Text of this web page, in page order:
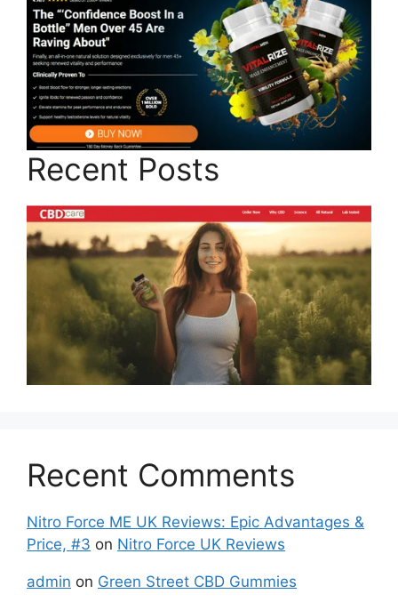
Recent Posts
Recent Comments
Nitro Force ME UK Reviews: Epic Advantages &
Price, #3 on Nitro Force UK Reviews
admin on Green Street CBD Gummies